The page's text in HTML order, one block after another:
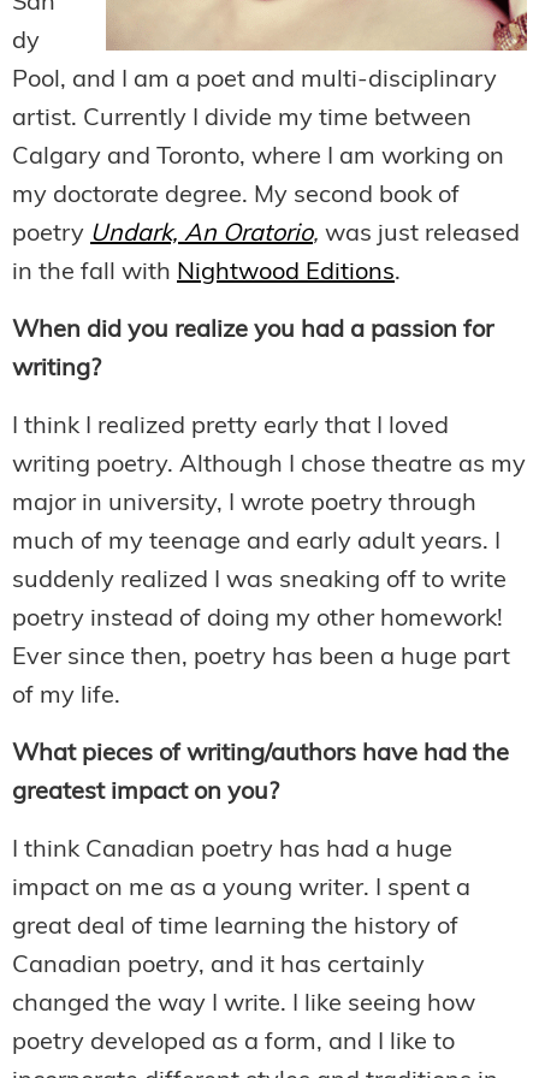
dy
Pool, and I am a poet and multi-disciplinary
artist. Currently I divide my time between
Calgary and Toronto, where I am working on
my doctorate degree. My second book of
poetry Undark, An Oratorio, was just released
in the fall with Nightwood Editions.
When did you realize you had a passion for
writing?
I think I realized pretty early that I loved
writing poetry. Although I chose theatre as my
major in university, I wrote poetry through
much of my teenage and early adult years. I
suddenly realized I was sneaking off to write
poetry instead of doing my other homework!
Ever since then, poetry has been a huge part
of my life.
What pieces of writing/authors have had the
greatest impact on you?
I think Canadian poetry has had a huge
impact on me as a young writer. I spent a
great deal of time learning the history of
Canadian poetry, and it has certainly
changed the way I write. I like seeing how
poetry developed as a form, and I like to